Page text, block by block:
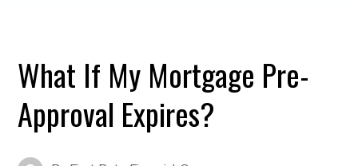
What If My Mortgage Pre-
Approval Expires?